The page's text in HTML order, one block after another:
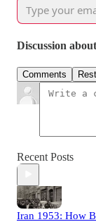
Discussion
Comments
Recent Posts
Iran 1953: How